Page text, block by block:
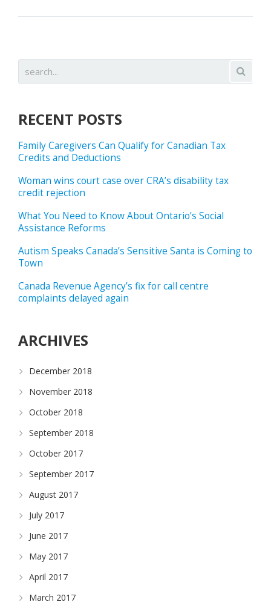
RECENT POSTS
Family Caregivers Can Qualify for Canadian Tax
Credits and Deductions
Woman wins court case over CRA’s disability tax
credit rejection
What You Need to Know About Ontario’s Social
Assistance Reforms
Autism Speaks Canada’s Sensitive Santa is Coming to
Town
Canada Revenue Agency’s fix for call centre
complaints delayed again
ARCHIVES
December 2018
November 2018
October 2018
September 2018
October 2017
September 2017
August 2017
July 2017
June 2017
May 2017
April 2017
March 2017